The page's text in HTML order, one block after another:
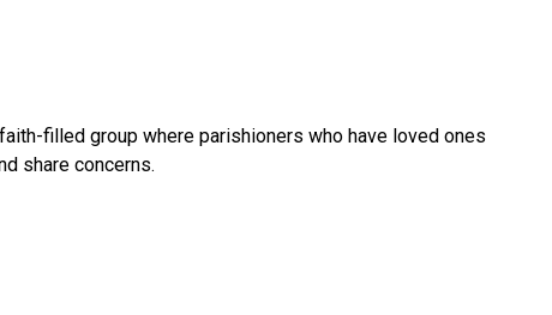
filled group where parishioners who have loved ones
share concerns.